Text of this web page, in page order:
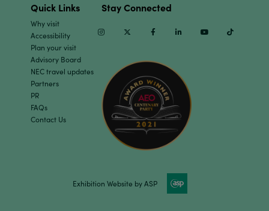
Quick Links
Why visit
Accessibility
Plan your visit
Advisory Board
NEC travel updates
Partners
PR
FAQs
Contact Us
Stay Connected
InstagramTwitter Facebook Linkedin Youtube
Exhibition Website by ASP